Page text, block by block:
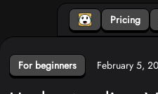
Pricing
For beginners February 5,